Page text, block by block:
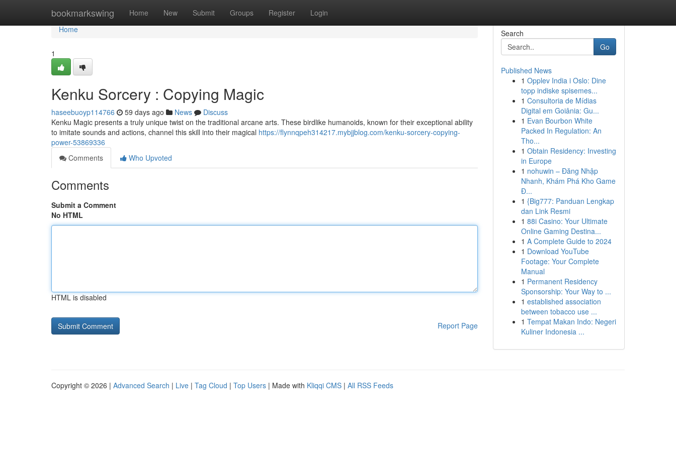
bookmarkswing Home New Submit Groups Register Login
Home
Home
1
Kenku Sorcery : Copying Magic
haseebuoyp114766 59 days ago News
Discuss
Kenku Magic presents a truly unique twist on the traditional arcane arts. These birdlike humanoids, known for their exceptional ability
to imitate sounds and actions, channel this skill into their magical https://flynnqpeh314217.mybjjblog.com/kenku-sorcery-copying-
power-53869336
Comments
Who Upvoted
Comments
Submit a Comment
No HTML
HTML is disabled
Report Page
Search
Go
Published News
1 Opplev India i Oslo: Dine
topp indiske spisemes...
1 Consultoria de Mídias
Digital em Goiânia: Gu...
1 Evan Bourbon White
Packed In Regulation: An
Tho...
1 Obtain Residency: Investing
in Europe
1 nohuwin – Đăng Nhập
Nhanh, Khám Phá Kho Game
Đ...
1 {Big777: Panduan Lengkap
dan Link Resmi
1 88i Casino: Your Ultimate
Online Gaming Destina...
1 A Complete Guide to 2024
1 Download YouTube
Footage: Your Complete
Manual
1 Permanent Residency
Sponsorship: Your Way to ...
1 established association
between tobacco use ...
1 Tempat Makan Indo: Negeri
Kuliner Indonesia ...
Copyright © 2026 | Advanced Search | Live | Tag Cloud | Top Users | Made with Kliqqi CMS | All RSS Feeds